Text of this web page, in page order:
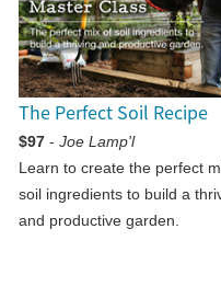
The Perfect Soil Recipe
$97- Joe Lamp'l
Learn to create the perfect
soil ingredients to build a
and productive garden.